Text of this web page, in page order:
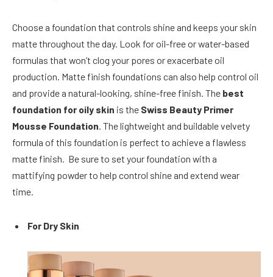
Choose a foundation that controls shine and keeps your skin
matte throughout the day. Look for oil-free or water-based
formulas that won’t clog your pores or exacerbate oil
production. Matte finish foundations can also help control oil
and provide a natural-looking, shine-free finish. The best
foundation for oily skin is the Swiss Beauty Primer
Mousse Foundation. The lightweight and buildable velvety
formula of this foundation is perfect to achieve a flawless
matte finish. Be sure to set your foundation with a
mattifying powder to help control shine and extend wear
time.
For Dry Skin